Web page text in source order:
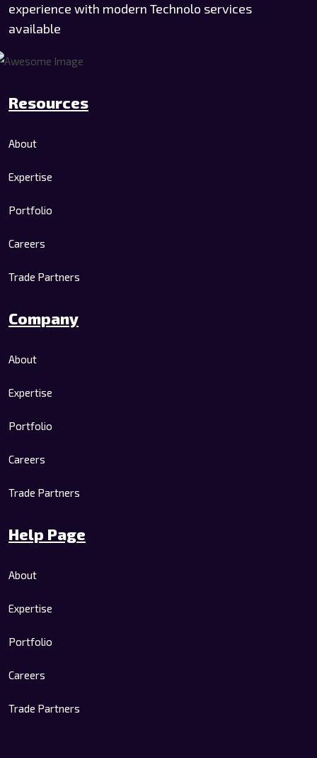
experience with modern Technolo services
available
Resources
About
Expertise
Portfolio
Careers
Trade Partners
Company
About
Expertise
Portfolio
Careers
Trade Partners
Help Page
About
Expertise
Portfolio
Careers
Trade Partners